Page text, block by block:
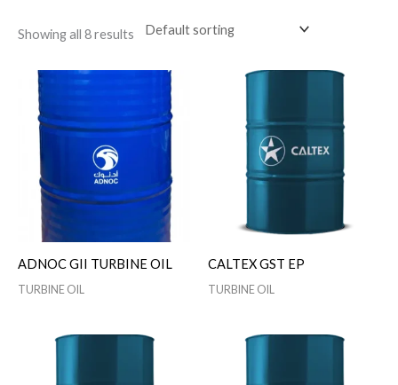
Showing all 8 results
ADNOC GII TURBINE OIL
TURBINE OIL
CALTEX GST EP
TURBINE OIL